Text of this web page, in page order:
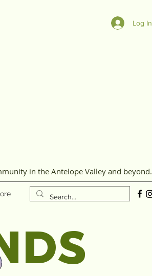
Log In
in the Antelope Valley and beyond.